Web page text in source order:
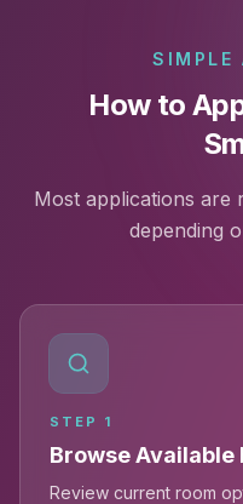
SIMPLE
How to
Most applications are
depending
STEP 1
Browse Available
Review current room